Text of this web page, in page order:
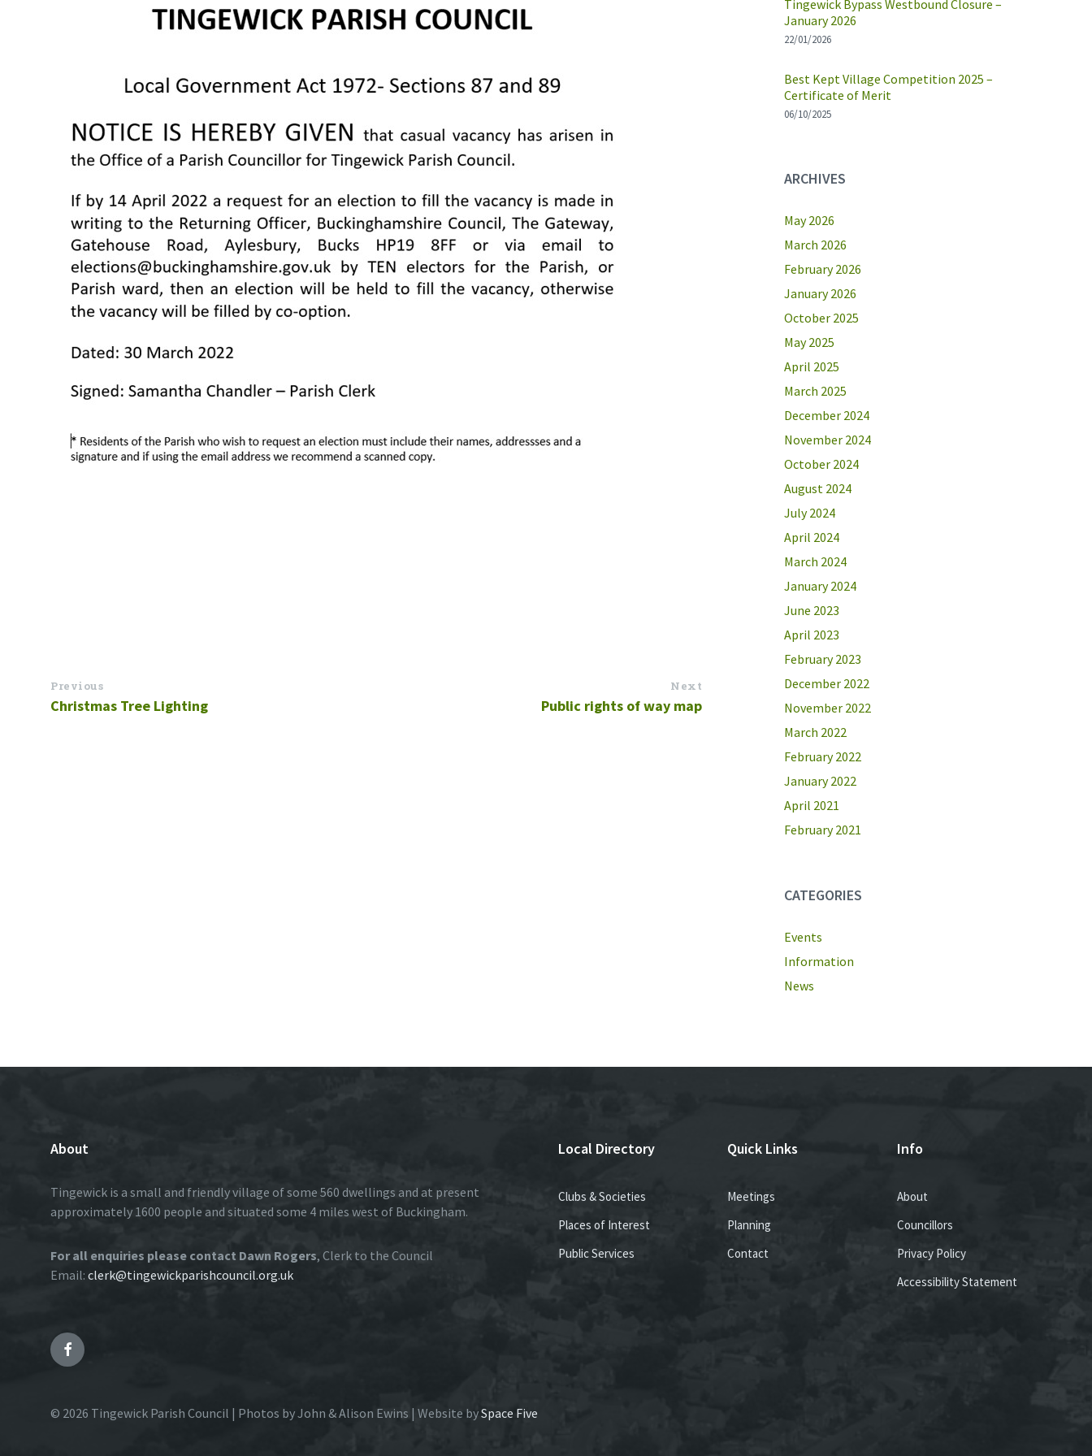
Previous
Christmas Tree Lighting
Next
Public rights of way map
Tingewick Bypass Westbound Closure –
January 2026
22/01/2026
Best Kept Village Competition 2025 –
Certificate of Merit
06/10/2025
ARCHIVES
May 2026
March 2026
February 2026
January 2026
October 2025
May 2025
April 2025
March 2025
December 2024
November 2024
October 2024
August 2024
July 2024
April 2024
March 2024
January 2024
June 2023
April 2023
February 2023
December 2022
November 2022
March 2022
February 2022
January 2022
April 2021
February 2021
CATEGORIES
Events
Information
News
About
Tingewick is a small and friendly village of some 560 dwellings and at present
approximately 1600 people and situated some 4 miles west of Buckingham.
For all enquiries please contact Dawn Rogers, Clerk to the Council
Email: clerk@tingewickparishcouncil.org.uk
Local Directory
Clubs & Societies
Places of Interest
Public Services
Quick Links
Meetings
Planning
Contact
Info
About
Councillors
Privacy Policy
Accessibility Statement
Facebook
© 2026 Tingewick Parish Council | Photos by John & Alison Ewins | Website bySpace Five